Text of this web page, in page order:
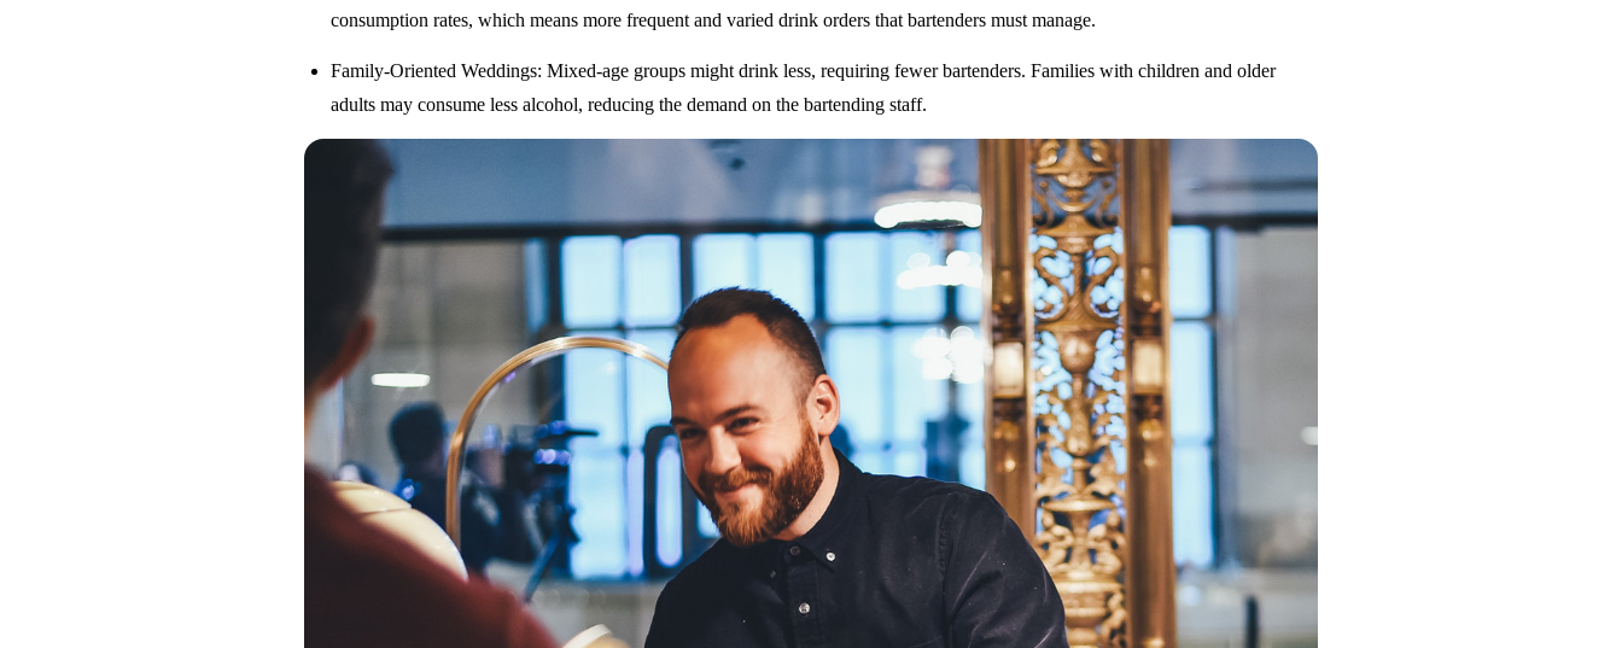
consumption rates, which means more frequent and varied drink orders that bartenders must manage.
Family-Oriented Weddings: Mixed-age groups might drink less, requiring fewer bartenders. Families with children and older
adults may consume less alcohol, reducing the demand on the bartending staff.